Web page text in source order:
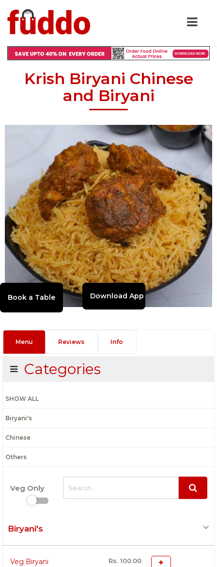
Krish Biryani Chinese
and Biryani
Download App
Menu Reviews Info
Categories
SHOW ALL
Biryani's
Chinese
Others
Veg Only
Biryani's
Veg Biryani Rs. 100.00